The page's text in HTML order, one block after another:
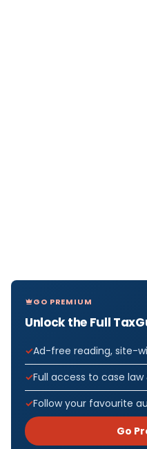
GO PREMIUM
Unlock the Full
Ad-free reading, site-
Full access to case
Follow your favourite
Go